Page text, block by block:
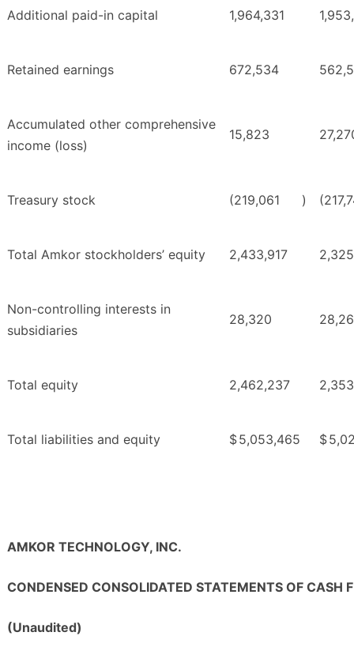
Additional paid-in capital 1,964,331
Retained earnings 672,534
Accumulated other comprehensive
income (loss)
15,823
Treasury stock (219,061 )
Total Amkor stockholders’ equity 2,433,917
Non-controlling interests in
subsidiaries
28,320
Total equity 2,462,237
Total liabilities and equity $5,053,465 $
AMKOR TECHNOLOGY, INC.
CONDENSED CONSOLIDATED STATEMENTS OF CASH
(Unaudited)